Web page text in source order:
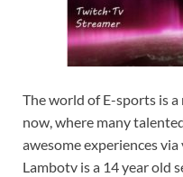
The world of E-sports is
now, where many
awesome experiences
Lambotv is a 14 year old